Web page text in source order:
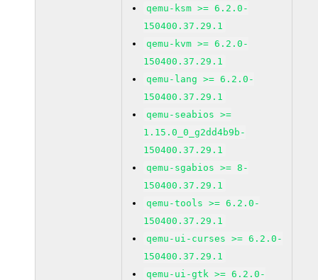
qemu-ksm >= 6.2.0-
150400.37.29.1
qemu-kvm >= 6.2.0-
150400.37.29.1
qemu-lang >= 6.2.0-
150400.37.29.1
qemu-seabios >=
1.15.0_0_g2dd4b9b-
150400.37.29.1
qemu-sgabios >= 8-
150400.37.29.1
qemu-tools >= 6.2.0-
150400.37.29.1
qemu-ui-curses >= 6.2.0-
150400.37.29.1
qemu-ui-gtk >= 6.2.0-